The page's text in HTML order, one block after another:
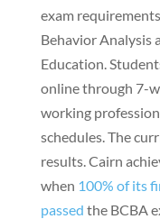
exam
Behavior Analysis
Education.
online through 7-
working
schedules. The
results. Cairn
when 100% of its
passed the BCBA